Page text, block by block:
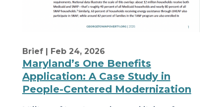
Brief| Feb 24, 2026
Maryland’s One Benefits
Application: A Case Study in
People-Centered Modernization